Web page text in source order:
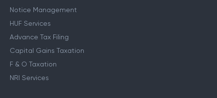
Notice Management
HUF Services
Advance Tax Filing
Capital Gains Taxation
F & O Taxation
NRI Services